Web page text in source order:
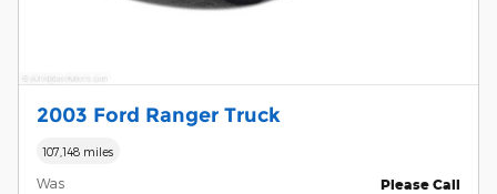
2003 Ford Ranger Truck
107,148 miles
Was Please Call